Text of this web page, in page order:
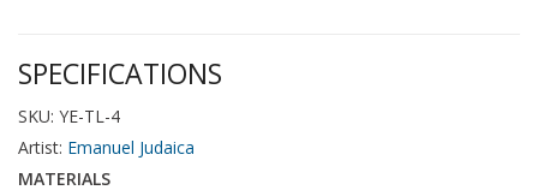
SPECIFICATIONS
SKU: YE-TL-4
Artist: Emanuel Judaica
MATERIALS